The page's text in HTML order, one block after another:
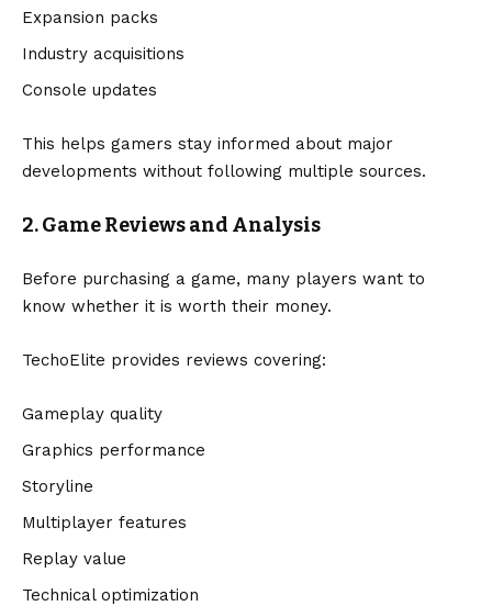
Expansion packs
Industry acquisitions
Console updates
This helps gamers stay informed about major
developments without following multiple sources.
2. Game Reviews and Analysis
Before purchasing a game, many players want to
know whether it is worth their money.
TechoElite provides reviews covering:
Gameplay quality
Graphics performance
Storyline
Multiplayer features
Replay value
Technical optimization